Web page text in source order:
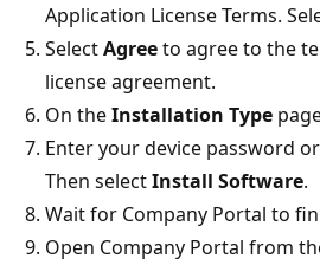
Application License Terms.
SelectAgreeto agree to the
license agreement.
On theInstallation Type
Enter your device password
Then selectInstall Software.
Wait for Company Portal to
Open Company Portal from